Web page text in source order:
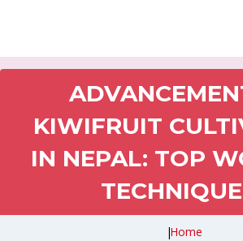
KIWIFRUIT
IN NEPAL: TOP
Home
|